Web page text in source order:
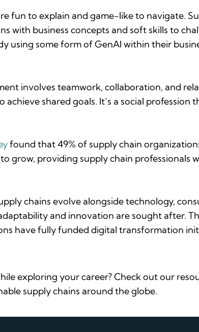
fun to explain and game-like to navigate.
with business concepts and soft skills to
using some form of GenAI within their
involves teamwork, collaboration, and
shared goals. It’s a social
found that 49% of supply chain
grow, providing supply chain professionals
chains evolve alongside technology,
and innovation are sought after.
have fully funded digital transformation
exploring your career? Check out our
supply chains around the globe.